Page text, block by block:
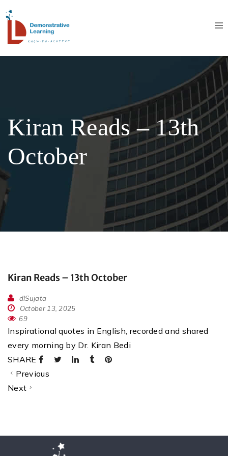
Kiran Reads – 13th
October
Kiran Reads – 13th October
dlSujata
October 13, 2025
69
Inspirational quotes in English, recorded and shared
every morning by Dr. Kiran Bedi
SHARE
Previous
Next